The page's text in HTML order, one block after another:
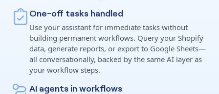
One-off tasks handled
Use your assistant for immediate tasks without
building permanent workflows. Query your Shopify
data, generate reports, or export to Google Sheets—
all conversationally, backed by the same AI layer as
your workflow steps.
AI agents in workflows